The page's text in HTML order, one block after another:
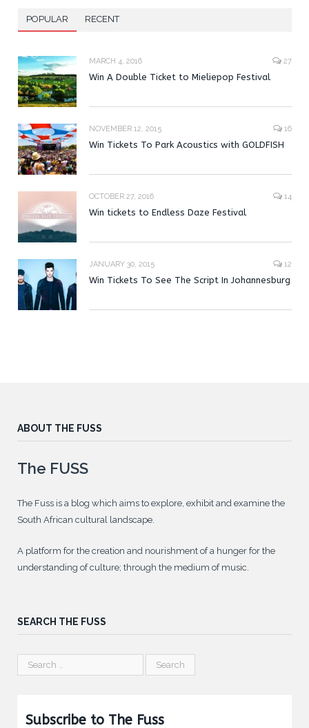
POPULAR RECENT
MARCH 4, 2016 27
Win A Double Ticket to Mieliepop Festival
NOVEMBER 12, 2015 16
Win Tickets To Park Acoustics with GOLDFISH
OCTOBER 27, 2016 14
Win tickets to Endless Daze Festival
JANUARY 30, 2015 12
Win Tickets To See The Script In Johannesburg
ABOUT THE FUSS
The FUSS
The Fuss is a blog which aims to explore, exhibit and examine the
South African cultural landscape.
A platform for the creation and nourishment of a hunger for the
understanding of culture; through the medium of music.
SEARCH THE FUSS
Subscribe to The Fuss